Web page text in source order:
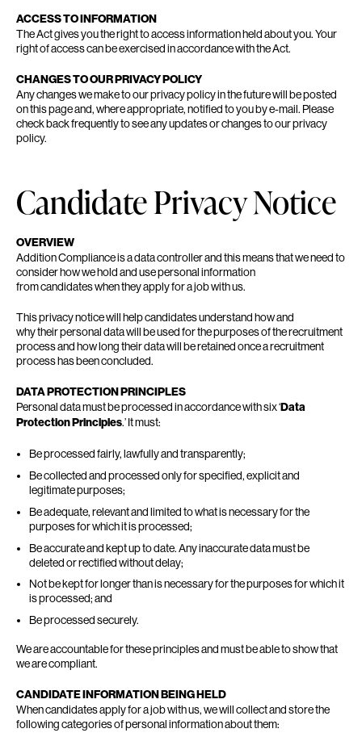
ACCESS TO INFORMATION
The Act gives you the right to access information held about you. Your
right of access can be exercised in accordance with the Act.
CHANGES TO OUR PRIVACY POLICY
Any changes we make to our privacy policy in the future will be posted
on this page and, where appropriate, notified to you by e-mail. Please
check back frequently to see any updates or changes to our privacy
policy.
Candidate Privacy Notice
OVERVIEW
Addition Compliance is a data controller and this means that we need to
consider how we hold and use personal information
from candidates when they apply for a job with us.
This privacy notice will help candidates understand how and
why their personal data will be used for the purposes of the recruitment
process and how long their data will be retained once a recruitment
process has been concluded.
DATA PROTECTION PRINCIPLES
Personal data must be processed in accordance with six ‘Data
Protection Principles.’ It must:
Be processed fairly, lawfully and transparently;
Be collected and processed only for specified, explicit and
legitimate purposes;
Be adequate, relevant and limited to what is necessary for the
purposes for which it is processed;
Be accurate and kept up to date. Any inaccurate data must be
deleted or rectified without delay;
Not be kept for longer than is necessary for the purposes for which it
is processed; and
Be processed securely.
We are accountable for these principles and must be able to show that
we are compliant.
CANDIDATE INFORMATION BEING HELD
When candidates apply for a job with us, we will collect and store the
following categories of personal information about them: